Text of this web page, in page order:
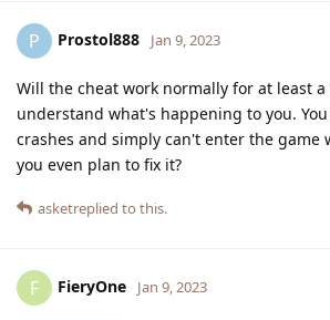
P Prostol888 Jan 9, 2023
Will the cheat work normally for at least a
understand what's happening to you.
crashes and simply can't enter the game
you even plan to fix it?
asketreplied to this.
F FieryOne Jan 9, 2023